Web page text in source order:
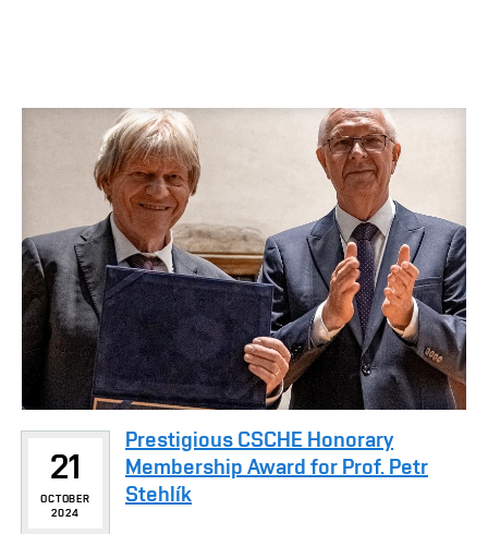
21
OCTOBER
2024
Prestigious CSCHE Honorary
Membership Award for Prof. Petr
Stehlík